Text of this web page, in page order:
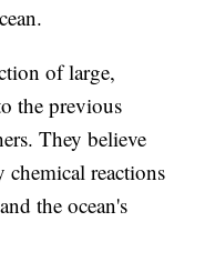
of large,
the previous
They believe
chemical reactions
the ocean's